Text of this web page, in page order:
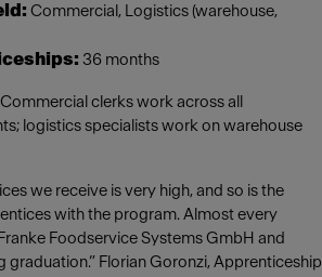
Commercial, Logistics (warehouse,
36 months
Commercial clerks work across all
logistics specialists work on warehouse
we receive is very high, and so is the
with the program. Almost every
Foodservice Systems GmbH and
graduation.” Florian Goronzi, Apprenticeship